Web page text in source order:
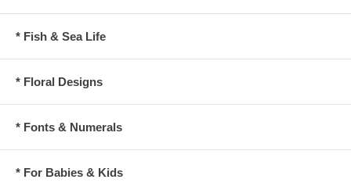
* Fish & Sea Life
* Floral Designs
* Fonts & Numerals
* For Babies & Kids